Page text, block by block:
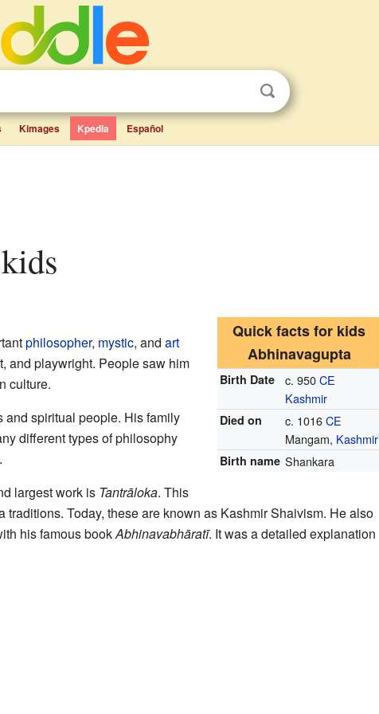
Kimages Kpedia Español
Quick facts for kids
Abhinavagupta
Birth Date c. 950CE
Kashmir
Died on c. 1016CE
Mangam, Kashmir
Birth name Shankara
philosopher, mystic, and art
and playwright. People saw him
culture.
spiritual people. His family
different types of philosophy
largest work is Tantrāloka. This
Today, these are known as Kashmir Shaivism. He also
his famous bookAbhinavabhāratī. It was a detailed explanation